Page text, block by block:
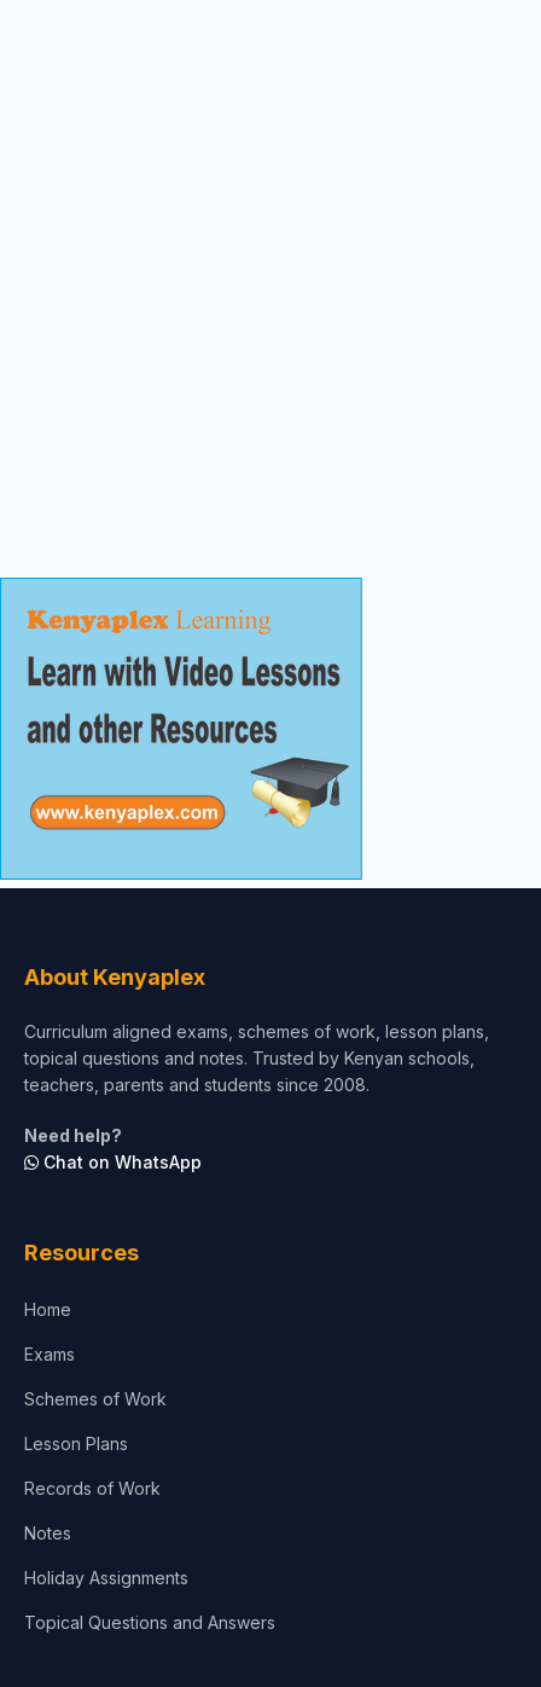
About Kenyaplex
Curriculum aligned exams, schemes of work, lesson plans,
topical questions and notes. Trusted by Kenyan schools,
teachers, parents and students since 2008.
Need help?
Chat on WhatsApp
Resources
Home
Exams
Schemes of Work
Lesson Plans
Records of Work
Notes
Holiday Assignments
Topical Questions and Answers